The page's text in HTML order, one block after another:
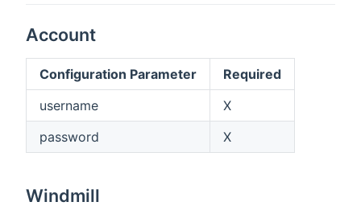
Account
Configuration Parameter
Required
username
X
password
X
Windmill